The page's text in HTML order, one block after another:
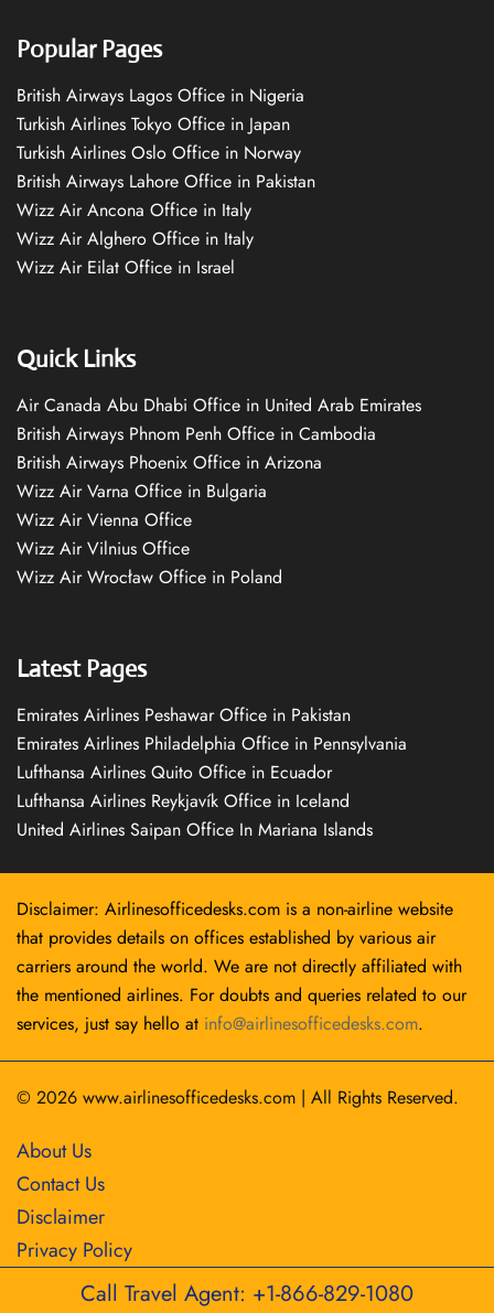
Popular Pages
British Airways Lagos Office in Nigeria
Turkish Airlines Tokyo Office in Japan
Turkish Airlines Oslo Office in Norway
British Airways Lahore Office in Pakistan
Wizz Air Ancona Office in Italy
Wizz Air Alghero Office in Italy
Wizz Air Eilat Office in Israel
Quick Links
Air Canada Abu Dhabi Office in United Arab Emirates
British Airways Phnom Penh Office in Cambodia
British Airways Phoenix Office in Arizona
Wizz Air Varna Office in Bulgaria
Wizz Air Vienna Office
Wizz Air Vilnius Office
Wizz Air Wrocław Office in Poland
Latest Pages
Emirates Airlines Peshawar Office in Pakistan
Emirates Airlines Philadelphia Office in Pennsylvania
Lufthansa Airlines Quito Office in Ecuador
Lufthansa Airlines Reykjavík Office in Iceland
United Airlines Saipan Office In Mariana Islands
Disclaimer: Airlinesofficedesks.com is a non-airline website
that provides details on offices established by various air
carriers around the world. We are not directly affiliated with
the mentioned airlines. For doubts and queries related to our
services, just say hello at info@airlinesofficedesks.com.
© 2026 www.airlinesofficedesks.com | All Rights Reserved.
About Us
Contact Us
Disclaimer
Privacy Policy
Call Travel Agent: +1-866-829-1080